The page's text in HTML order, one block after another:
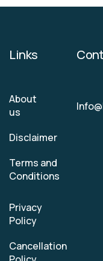
Links
About
us
Disclaimer
Terms and
Conditions
Privacy
Policy
Cancellation